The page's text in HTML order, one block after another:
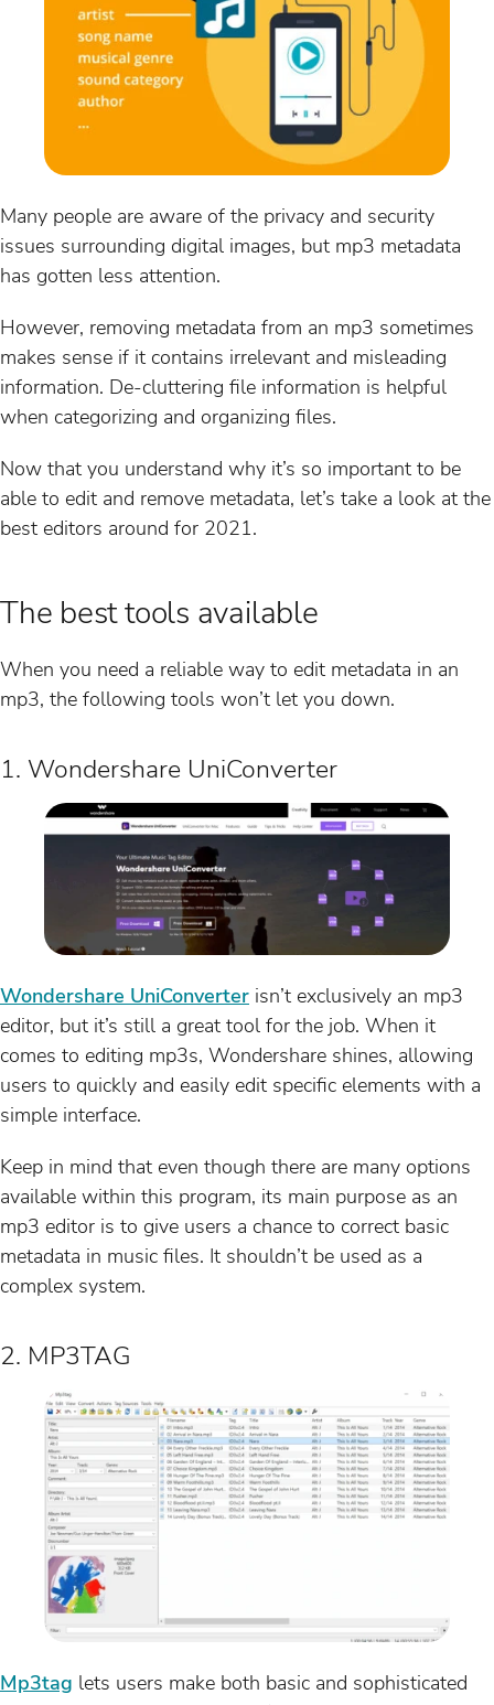
Many people are aware of the privacy and security
issues surrounding digital images, but mp3 metadata
has gotten less attention.
However, removing metadata from an mp3 sometimes
makes sense if it contains irrelevant and misleading
information. De-cluttering file information is helpful
when categorizing and organizing files.
Now that you understand why it’s so important to be
able to edit and remove metadata, let’s take a look at the
best editors around for 2021.
The best tools available
When you need a reliable way to edit metadata in an
mp3, the following tools won’t let you down.
1. Wondershare UniConverter
Wondershare UniConverter isn’t exclusively an mp3
editor, but it’s still a great tool for the job. When it
comes to editing mp3s, Wondershare shines, allowing
users to quickly and easily edit specific elements with a
simple interface.
Keep in mind that even though there are many options
available within this program, its main purpose as an
mp3 editor is to give users a chance to correct basic
metadata in music files. It shouldn’t be used as a
complex system.
2. MP3TAG
Mp3tag lets users make both basic and sophisticated